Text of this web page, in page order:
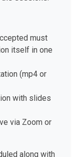
must
itself in one
(mp4 or
with slides
via Zoom or
along with